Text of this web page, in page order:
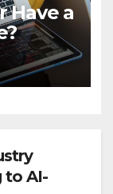
Have a
to AI-